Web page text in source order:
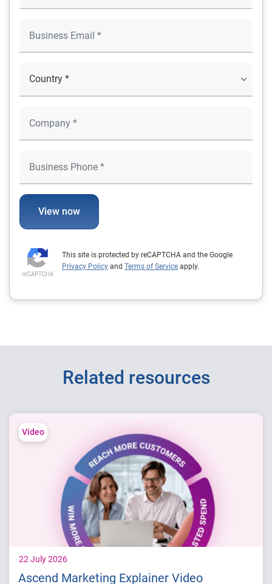
View now
This site is protected by reCAPTCHA and the Google
Privacy Policy and Terms of Service apply.
Related resources
Video
22 July 2026
Ascend Marketing Explainer Video